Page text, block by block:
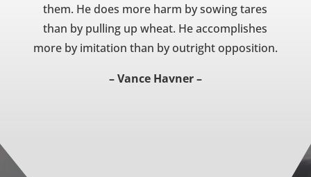
them. He does more harm by sowing tares
than by pulling up wheat. He accomplishes
more by imitation than by outright opposition.
– Vance Havner –